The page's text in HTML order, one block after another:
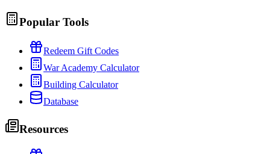
Popular Tools
Redeem Gift Codes
War Academy Calculator
Building Calculator
Database
Resources